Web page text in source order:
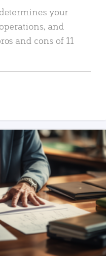
your
and
and cons of 11